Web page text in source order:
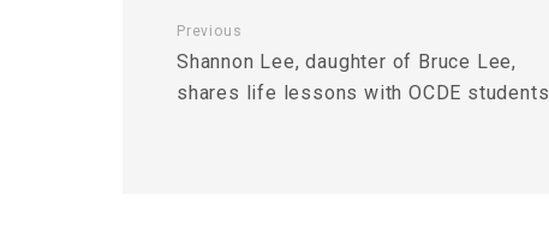
Previous
Shannon Lee, daughter of Bruce Lee,
shares life lessons with OCDE students